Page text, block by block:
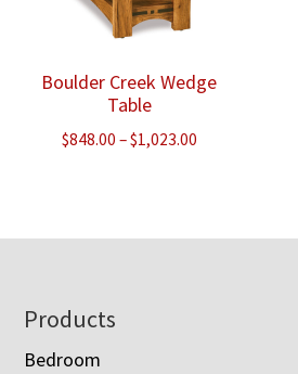
Boulder Creek Wedge
Table
$848.00 –$1,023.00Price
Footer
Products
Bedroom